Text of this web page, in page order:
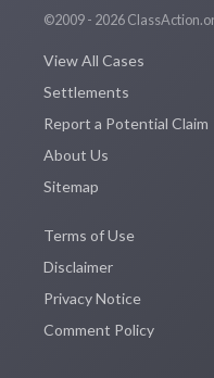
©2009 - 2026
View All Cases
Settlements
Report a Potential Claim
About Us
Sitemap
Terms of Use
Disclaimer
Privacy Notice
Comment Policy